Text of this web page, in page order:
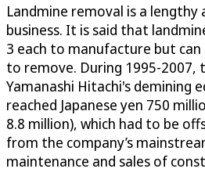
Landmine removal is a lengthy
business. It is said that
3 each to manufacture but can
to remove. During 1995-
Yamanashi Hitachi's demining
reached Japanese yen 750
8.8 million), which had to be
from the company’s
maintenance and sales of